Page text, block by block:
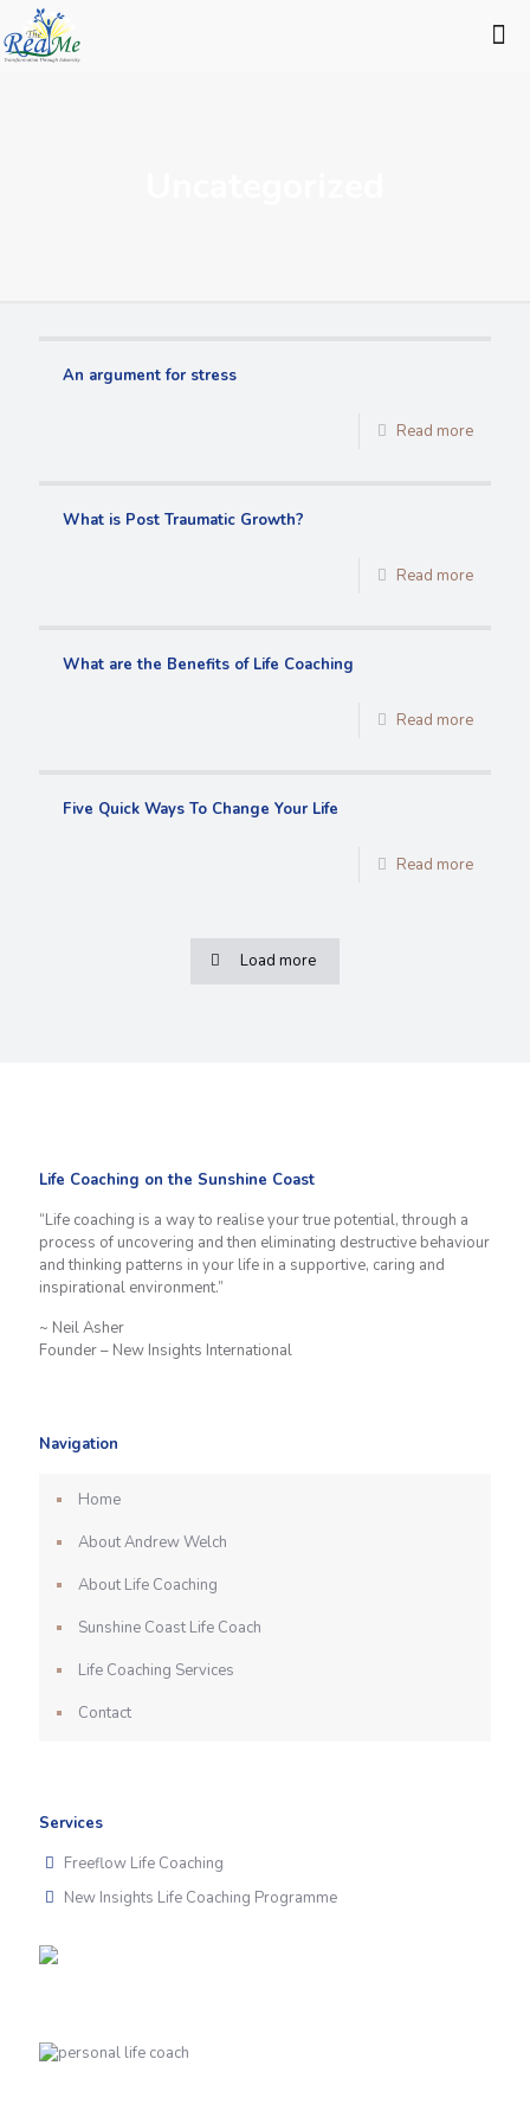
An argument for stress
Read more
What is Post Traumatic Growth?
Read more
What are the Benefits of Life Coaching
Read more
Five Quick Ways To Change Your Life
Read more
Load more
Life Coaching on the Sunshine Coast
“Life coaching is a way to realise your true potential, through a
process of uncovering and then eliminating destructive behaviour
and thinking patterns in your life in a supportive, caring and
inspirational environment.”
~ Neil Asher
Founder – New Insights International
Navigation
Home
About Andrew Welch
About Life Coaching
Sunshine Coast Life Coach
Life Coaching Services
Contact
Services
Freeflow Life Coaching
New Insights Life Coaching Programme